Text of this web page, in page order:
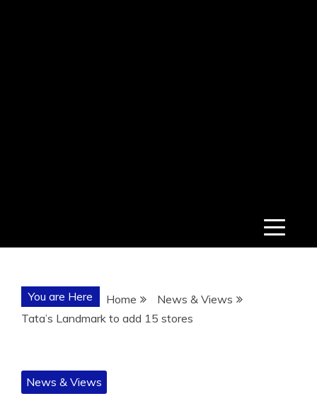
You are Here Home
News & Views
Tata’s Landmark to add 15 stores
News & Views